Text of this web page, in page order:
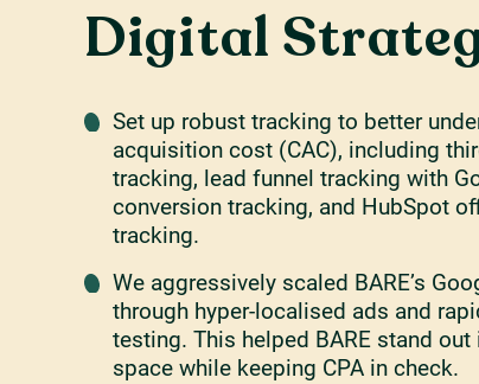
Digital
Set up robust tracking to better
acquisition cost (CAC), including
tracking, lead funnel tracking with
conversion tracking, and HubSpot
tracking.
We aggressively scaled BARE’s
through hyper-localised ads and
testing. This helped BARE stand
space while keeping CPA in check.